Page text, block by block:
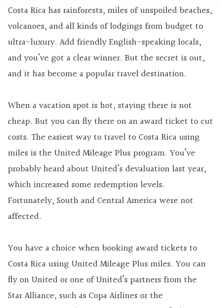
Costa Rica has rainforests, miles of unspoiled beaches,
volcanoes, and all kinds of lodgings from budget to
ultra-luxury. Add friendly English-speaking locals,
and you’ve got a clear winner. But the secret is out,
and it has become a popular travel destination.
When a vacation spot is hot, staying there is not
cheap. But you can fly there on an award ticket to cut
costs. The easiest way to travel to Costa Rica using
miles is the United Mileage Plus program. You’ve
probably heard about United’s devaluation last year,
which increased some redemption levels.
Fortunately, South and Central America were not
affected.
You have a choice when booking award tickets to
Costa Rica using United Mileage Plus miles. You can
fly on United or one of United’s partners from the
Star Alliance, such as Copa Airlines or the